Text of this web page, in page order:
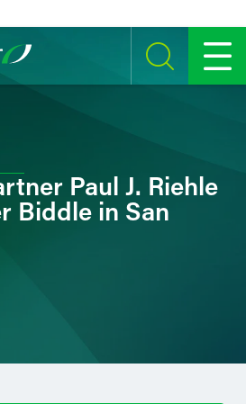
SEARCH MENU
Paul J. Riehle
Biddle in San